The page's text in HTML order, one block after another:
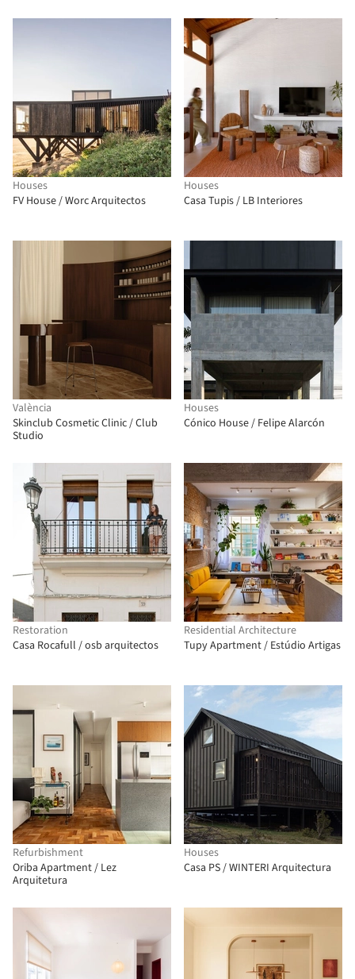
Houses
FV House / Worc Arquitectos
Houses
Casa Tupis / LB Interiores
València
Skinclub Cosmetic Clinic / Club
Studio
Houses
Cónico House / Felipe Alarcón
Restoration
Casa Rocafull / osb arquitectos
Residential Architecture
Tupy Apartment / Estúdio Artigas
Refurbishment
Oriba Apartment / Lez
Arquitetura
Houses
Casa PS / WINTERI Arquitectura